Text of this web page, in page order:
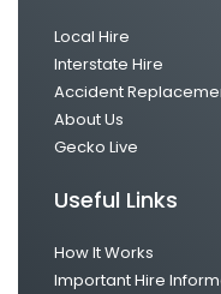
Local Hire
Interstate Hire
Accident
About Us
Gecko Live
Useful Links
How It Works
Important Hire